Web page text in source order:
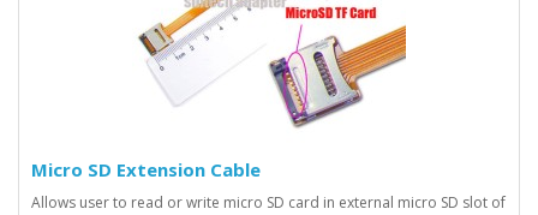
Micro SD Extension Cable
Allows user to read or write micro SD card in external micro SD slot of